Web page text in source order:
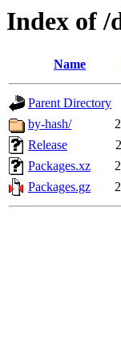
Index of
Name
Parent Directory
by-hash/
Release
Packages.xz
Packages.gz